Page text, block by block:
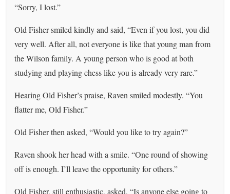
“Sorry, I lost.”
Old Fisher smiled kindly and said, “Even if you lost, you did
very well. After all, not everyone is like that young man from
the Wilson family. A young person who is good at both
studying and playing chess like you is already very rare.”
Hearing Old Fisher’s praise, Raven smiled modestly. “You
flatter me, Old Fisher.”
Old Fisher then asked, “Would you like to try again?”
Raven shook her head with a smile. “One round of showing
off is enough. I’ll leave the opportunity for others.”
Old Fisher, still enthusiastic, asked, “Is anyone else going to